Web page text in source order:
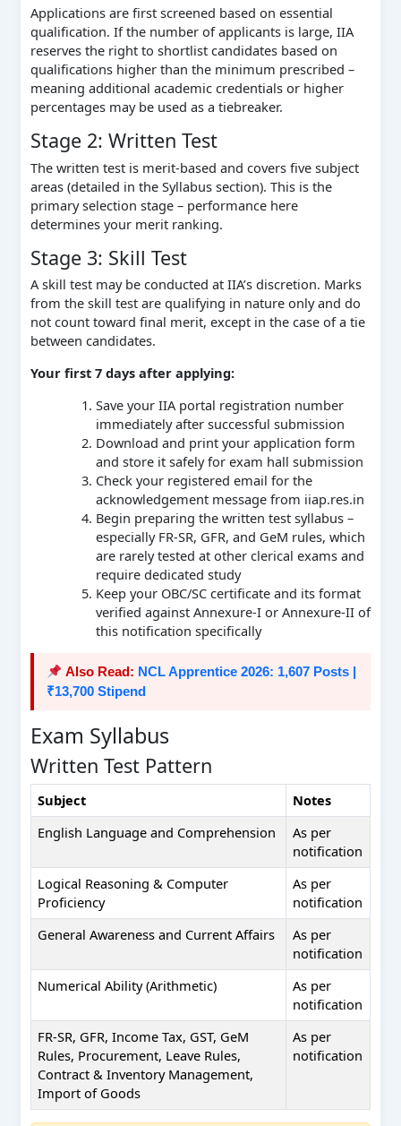
Applications are first screened based on essential
qualification. If the number of applicants is large, IIA
reserves the right to shortlist candidates based on
qualifications higher than the minimum prescribed –
meaning additional academic credentials or higher
percentages may be used as a tiebreaker.
Stage 2: Written Test
The written test is merit-based and covers five subject
areas (detailed in the Syllabus section). This is the
primary selection stage – performance here
determines your merit ranking.
Stage 3: Skill Test
A skill test may be conducted at IIA’s discretion. Marks
from the skill test are qualifying in nature only and do
not count toward final merit, except in the case of a tie
between candidates.
Your first 7 days after applying:
Save your IIA portal registration number
immediately after successful submission
Download and print your application form
and store it safely for exam hall submission
Check your registered email for the
acknowledgement message from iiap.res.in
Begin preparing the written test syllabus –
especially FR-SR, GFR, and GeM rules, which
are rarely tested at other clerical exams and
require dedicated study
Keep your OBC/SC certificate and its format
verified against Annexure-I or Annexure-II of
this notification specifically
Also Read: NCL Apprentice 2026: 1,607 Posts |
₹13,700 Stipend
Exam Syllabus
Written Test Pattern
Subject
Notes
English Language and Comprehension
As per
notification
Logical Reasoning & Computer
Proficiency
As per
notification
General Awareness and Current Affairs
As per
notification
Numerical Ability (Arithmetic)
As per
notification
FR-SR, GFR, Income Tax, GST, GeM
Rules, Procurement, Leave Rules,
Contract & Inventory Management,
Import of Goods
As per
notification